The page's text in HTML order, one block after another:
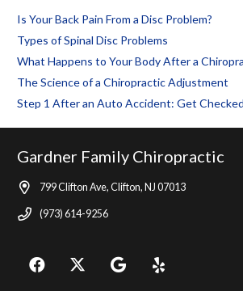
Is Your Back Pain From a Disc Problem?
Types of Spinal Disc Problems
What Happens to Your Body After a
The Science of a Chiropractic Adjustment
Step 1 After an Auto Accident: Get
Gardner Family Chiropractic
799 Clifton Ave, Clifton, NJ 07013
(973) 614-9256